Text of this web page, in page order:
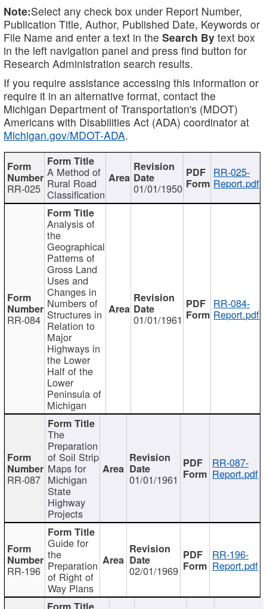
Note:Select any check box under Report Number,
Publication Title, Author, Published Date, Keywords or
File Name and enter a text in the Search By text box
in the left navigation panel and press find button for
Research Administration search results.
If you require assistance accessing this information or
require it in an alternative format, contact the
Michigan Department of Transportation's (MDOT)
Americans with Disabilities Act (ADA) coordinator at
Michigan.gov/MDOT-ADA.
RR-025
A Method of
Rural Road
Classification 01/01/1950
RR-025-
Report.pdf
RR-084
Analysis of
the
Geographical
Patterns of
Gross Land
Uses and
Changes in
Numbers of
Structures in
Relation to
Major
Highways in
the Lower
Half of the
Lower
Peninsula of
Michigan
01/01/1961
RR-084-
Report.pdf
RR-087
The
Preparation
of Soil Strip
Maps for
Michigan
State
Highway
Projects
01/01/1961
RR-087-
Report.pdf
RR-196
Guide for
the
Preparation
of Right of
Way Plans
02/01/1969
RR-196-
Report.pdf